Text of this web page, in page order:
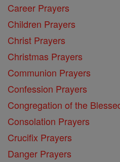
Career Prayers
Children Prayers
Christ Prayers
Christmas Prayers
Communion Prayers
Confession Prayers
Congregation of the
Consolation Prayers
Crucifix Prayers
Danger Prayers